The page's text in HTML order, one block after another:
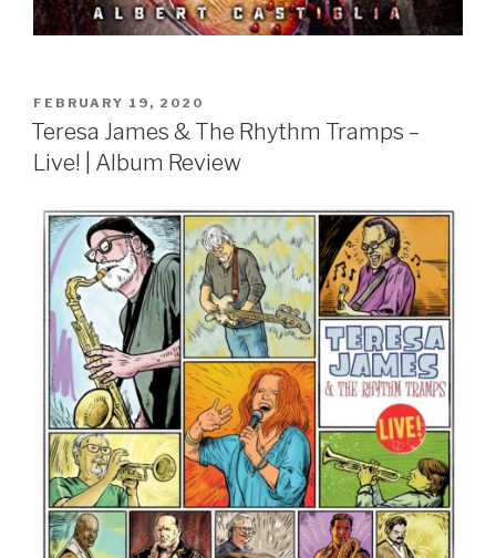
POSTED
ON
FEBRUARY 19, 2020
Teresa James & The Rhythm Tramps –
Live! | Album Review